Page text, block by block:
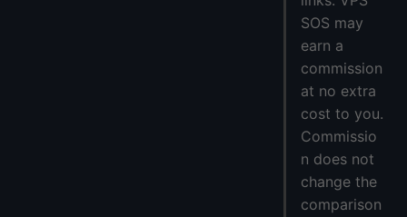
SOS may
earn a
commission
at no extra
cost to you.
Commissio
n does not
change the
comparison